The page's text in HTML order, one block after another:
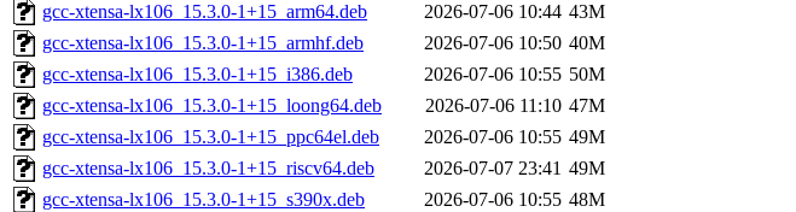
gcc-xtensa-lx106_15.3.0-1+15_arm64.deb
2026-07-06 10:44 43M
gcc-xtensa-lx106_15.3.0-1+15_armhf.deb
2026-07-06 10:50 40M
gcc-xtensa-lx106_15.3.0-1+15_i386.deb
2026-07-06 10:55 50M
gcc-xtensa-lx106_15.3.0-1+15_loong64.deb
2026-07-06 11:10 47M
gcc-xtensa-lx106_15.3.0-1+15_ppc64el.deb
2026-07-06 10:55 49M
gcc-xtensa-lx106_15.3.0-1+15_riscv64.deb
2026-07-07 23:41 49M
gcc-xtensa-lx106_15.3.0-1+15_s390x.deb
2026-07-06 10:55 48M